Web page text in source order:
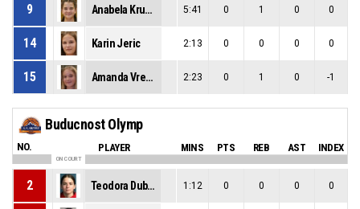
9 Anabela Krumpak 5:41 0 1 0 0
14 Karin Jeric 2:13 0 0 0 0
15 Amanda Vreze 2:23 0 1 0 -1
Buducnost Olymp
NO. PLAYER MINS PTS REB AST INDEX
ON COURT
2 Teodora Dubljanic 1:12 0 0 0 0